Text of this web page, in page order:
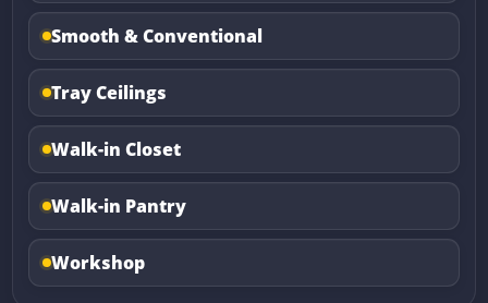
Smooth & Conventional
Tray Ceilings
Walk-in Closet
Walk-in Pantry
Workshop